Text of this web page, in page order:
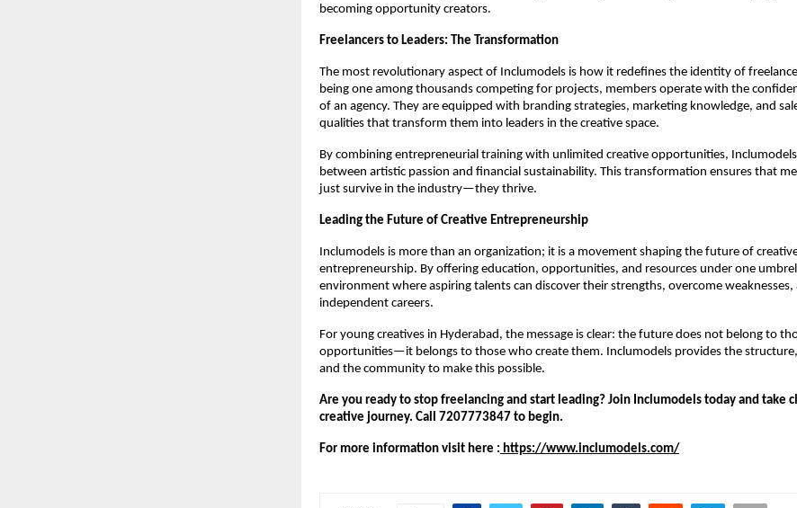
becoming opportunity creators.
Freelancers to Leaders: The Transformation
The most revolutionary aspect of Inclumodels is how it redefines the identity of
being one among thousands competing for projects, members operate with the
of an agency. They are equipped with branding strategies, marketing knowledge, and
qualities that transform them into leaders in the creative space.
By combining entrepreneurial training with unlimited creative opportunities,
between artistic passion and financial sustainability. This transformation ensures that
just survive in the industry—they thrive.
Leading the Future of Creative Entrepreneurship
Inclumodels is more than an organization; it is a movement shaping the future of
entrepreneurship. By offering education, opportunities, and resources under one
environment where aspiring talents can discover their strengths, overcome weaknesses,
independent careers.
For young creatives in Hyderabad, the message is clear: the future does not belong to
opportunities—it belongs to those who create them. Inclumodels provides the
and the community to make this possible.
Are you ready to stop freelancing and start leading? Join Inclumodels today and take
creative journey. Call 7207773847 to begin.
For more information visit here : https://www.inclumodels.com/